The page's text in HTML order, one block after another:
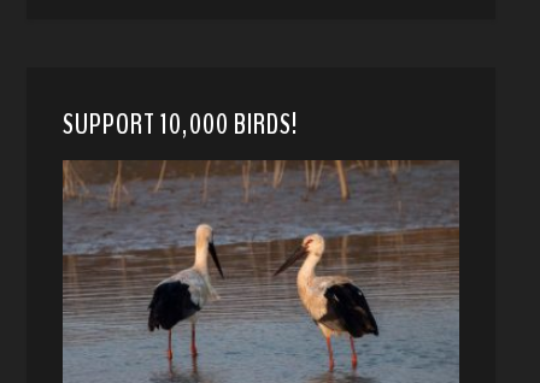
SUPPORT 10,000 BIRDS!